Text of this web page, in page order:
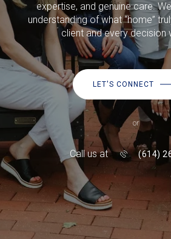
expertise, and genuine care.
understanding of what “home”
client and every decision
LET'S CONNECT
or
Call us at (614)